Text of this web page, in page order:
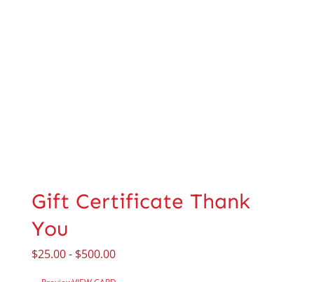
Gift Certificate Thank
You
$25.00- $500.00